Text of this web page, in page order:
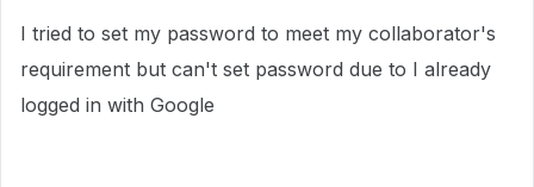
I tried to set my password to meet my collaborator's
requirement but can't set password due to I already
logged in with Google